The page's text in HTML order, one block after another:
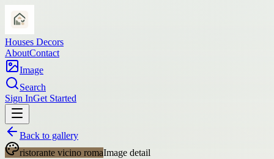
Houses Decors
AboutContact
Image
Search
Sign InGet Started
Back to gallery
ristorante vicino romaImage detail